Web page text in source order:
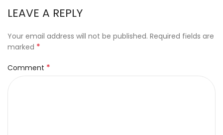
LEAVE A REPLY
Your email address will not be published. Required fields are
marked *
Comment *